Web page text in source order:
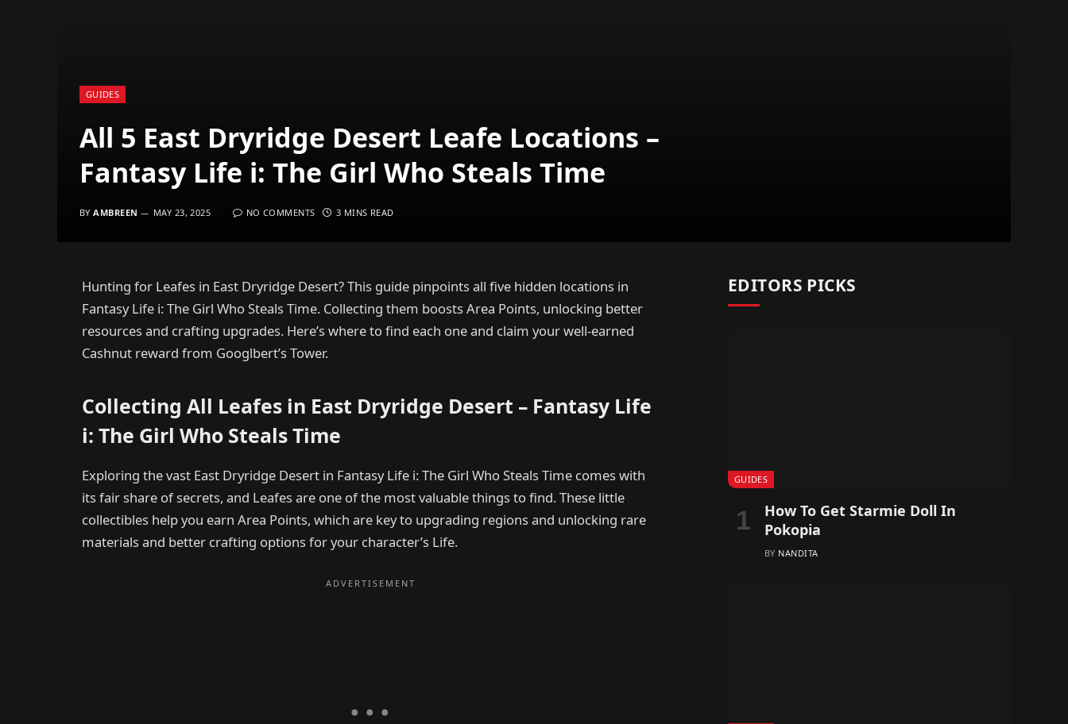
GUIDES
All 5 East Dryridge Desert Leafe Locations –
Fantasy Life i: The Girl Who Steals Time
BY AMBREEN MAY 23, 2025 NO COMMENTS 3 MINS READ
Hunting for Leafes in East Dryridge Desert? This guide pinpoints all five hidden locations in
Fantasy Life i: The Girl Who Steals Time. Collecting them boosts Area Points, unlocking better
resources and crafting upgrades. Here’s where to find each one and claim your well-earned
Cashnut reward from Googlbert’s Tower.
Collecting All Leafes in East Dryridge Desert – Fantasy Life
i: The Girl Who Steals Time
Exploring the vast East Dryridge Desert in Fantasy Life i: The Girl Who Steals Time comes with
its fair share of secrets, and Leafes are one of the most valuable things to find. These little
collectibles help you earn Area Points, which are key to upgrading regions and unlocking rare
materials and better crafting options for your character’s Life.
EDITORS PICKS
GUIDES
How To Get Starmie Doll In
Pokopia
BY NANDITA